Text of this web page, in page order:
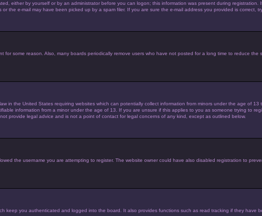
either by yourself or by an administrator before you can logon; this information was present during
the e-mail may have been picked up by a spam filer. If you are sure the e-mail address you provided is correct,
for some reason. Also, many boards periodically remove users who have not posted for a long time to reduce
in the United States requiring websites which can potentially collect information from minors under the age of
information from a minor under the age of 13. If you are unsure if this applies to you as someone trying to
provide legal advice and is not a point of contact for legal concerns of any kind, except as outlined below.
the username you are attempting to register. The website owner could have also disabled registration to
keep you authenticated and logged into the board. It also provides functions such as read tracking if they have